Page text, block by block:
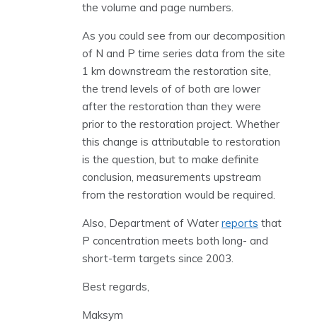
the volume and page numbers.
As you could see from our decomposition
of N and P time series data from the site
1 km downstream the restoration site,
the trend levels of of both are lower
after the restoration than they were
prior to the restoration project. Whether
this change is attributable to restoration
is the question, but to make definite
conclusion, measurements upstream
from the restoration would be required.
Also, Department of Water reports that
P concentration meets both long- and
short-term targets since 2003.
Best regards,
Maksym